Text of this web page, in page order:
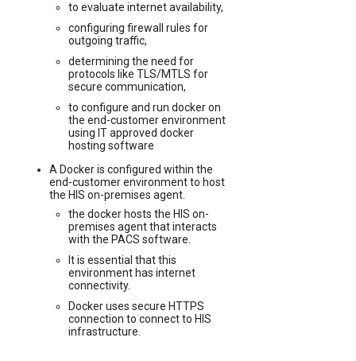
to evaluate internet availability,
configuring firewall rules for
outgoing traffic,
determining the need for
protocols like TLS/MTLS for
secure communication,
to configure and run docker on
the end-customer environment
using IT approved docker
hosting software
A Docker is configured within the
end-customer environment to host
the HIS on-premises agent.
the docker hosts the HIS on-
premises agent that interacts
with the PACS software.
It is essential that this
environment has internet
connectivity.
Docker uses secure HTTPS
connection to connect to HIS
infrastructure.